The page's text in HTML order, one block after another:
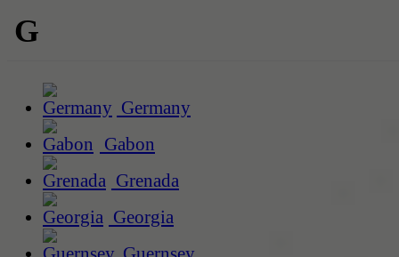
G
Germany
Gabon
Grenada
Georgia